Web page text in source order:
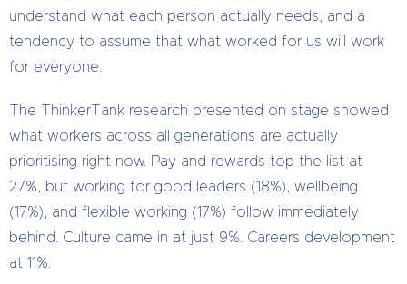
understand what each person actually needs, and a
tendency to assume that what worked for us will work
for everyone.
The ThinkerTank research presented on stage showed
what workers across all generations are actually
prioritising right now. Pay and rewards top the list at
27%, but working for good leaders (18%), wellbeing
(17%), and flexible working (17%) follow immediately
behind. Culture came in at just 9%. Careers development
at 11%.